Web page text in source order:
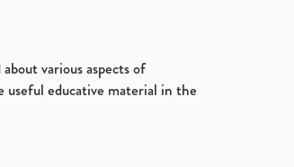
various aspects of
educative material in the